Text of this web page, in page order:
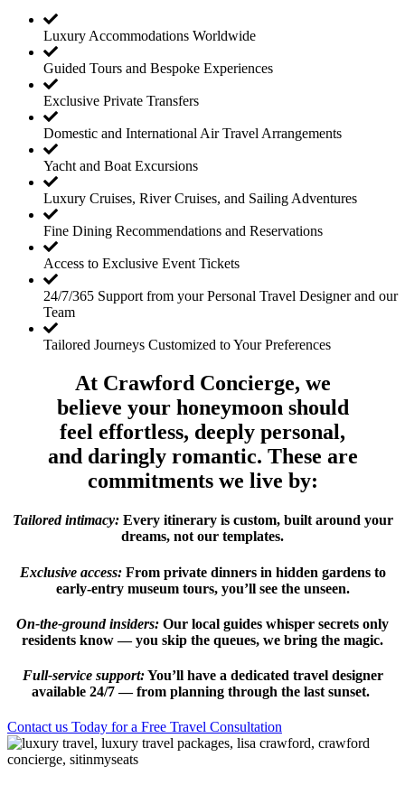
Luxury Accommodations Worldwide
Guided Tours and Bespoke Experiences
Exclusive Private Transfers
Domestic and International Air Travel Arrangements
Yacht and Boat Excursions
Luxury Cruises, River Cruises, and Sailing Adventures
Fine Dining Recommendations and Reservations
Access to Exclusive Event Tickets
24/7/365 Support from your Personal Travel Designer and our
Team
Tailored Journeys Customized to Your Preferences
At Crawford Concierge, we
believe your honeymoon should
feel effortless, deeply personal,
and daringly romantic. These are
commitments we live by:
Tailored intimacy:Every itinerary is custom, built around your
dreams, not our templates.
Exclusive access:From private dinners in hidden gardens to
early-entry museum tours, you’ll see the unseen.
On-the-ground insiders: Our local guides whisper secrets only
residents know — you skip the queues, we bring the magic.
Full-service support:You’ll have a dedicated travel designer
available 24/7 — from planning through the last sunset.
Contact us Today for a Free Travel Consultation